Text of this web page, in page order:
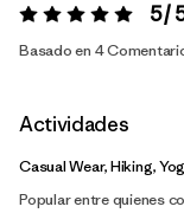
Valoración:5 / 5 5 /
Basado en 4
Actividades
Casual Wear, Hiking,
Popular entre quienes